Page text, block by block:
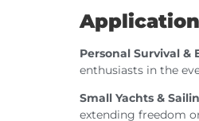
Personal Survival &
enthusiasts in the
Small Yachts &
extending freedom